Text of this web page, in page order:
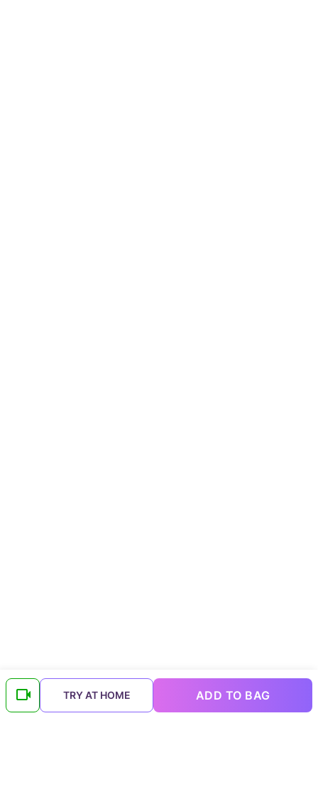
TRY AT HOME ADD TO BAG